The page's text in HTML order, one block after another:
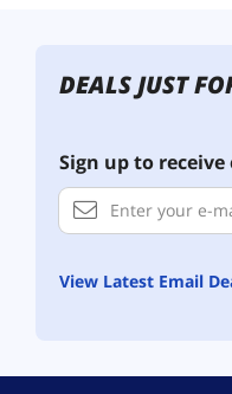
DEALS JUST
Sign up to
View Latest Email